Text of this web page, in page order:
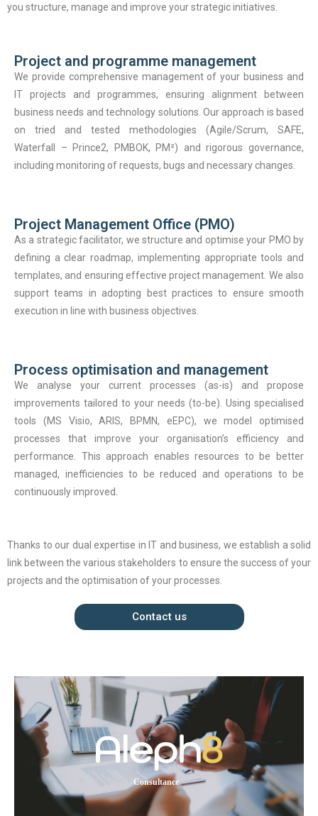
you structure, manage and improve your strategic initiatives.
Project and programme management
We provide comprehensive management of your business and
IT projects and programmes, ensuring alignment between
business needs and technology solutions. Our approach is based
on tried and tested methodologies (Agile/Scrum, SAFE,
Waterfall – Prince2, PMBOK, PM²) and rigorous governance,
including monitoring of requests, bugs and necessary changes.
Project Management Office (PMO)
As a strategic facilitator, we structure and optimise your PMO by
defining a clear roadmap, implementing appropriate tools and
templates, and ensuring effective project management. We also
support teams in adopting best practices to ensure smooth
execution in line with business objectives.
Process optimisation and management
We analyse your current processes (as-is) and propose
improvements tailored to your needs (to-be). Using specialised
tools (MS Visio, ARIS, BPMN, eEPC), we model optimised
processes that improve your organisation’s efficiency and
performance. This approach enables resources to be better
managed, inefficiencies to be reduced and operations to be
continuously improved.
Thanks to our dual expertise in IT and business, we establish a solid
link between the various stakeholders to ensure the success of your
projects and the optimisation of your processes.
Contact us